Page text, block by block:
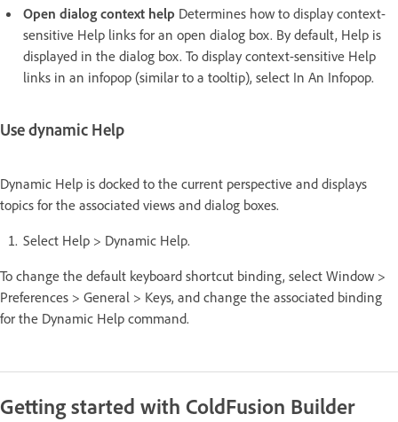
Open dialog context help Determines how to display context-
sensitive Help links for an open dialog box. By default, Help is
displayed in the dialog box. To display context-sensitive Help
links in an infopop (similar to a tooltip), select In An Infopop.
Use dynamic Help
Dynamic Help is docked to the current perspective and displays
topics for the associated views and dialog boxes.
Select Help > Dynamic Help.
To change the default keyboard shortcut binding, select Window >
Preferences > General > Keys, and change the associated binding
for the Dynamic Help command.
Getting started with ColdFusion Builder